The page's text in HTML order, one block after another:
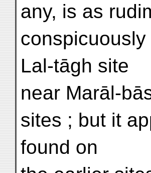
any, is as
Lal-tāgh site
near Marāl-
sites ; but it
found on